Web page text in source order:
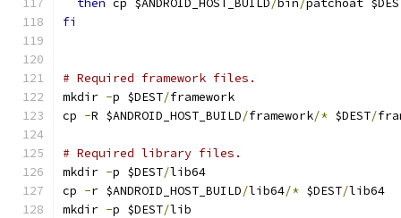
then cp $ANDROID_HOST_BUILD/bin/patchoat
fi
# Required framework files.
mkdir -p $DEST/framework
cp -R $ANDROID_HOST_BUILD/framework/* $DEST/
# Required library files.
mkdir -p $DEST/lib64
cp -r $ANDROID_HOST_BUILD/lib64/* $DEST/lib64
mkdir -p $DEST/lib